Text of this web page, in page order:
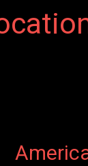
American